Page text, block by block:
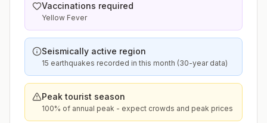
Vaccinations required
Yellow Fever
Seismically active region
15 earthquakes recorded in this month (30-year data)
Peak tourist season
100% of annual peak - expect crowds and peak prices